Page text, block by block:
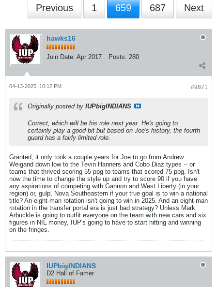
Previous 1 659 687 Next
hawks16
Join Date: Apr 2017 Posts: 280
#9871
04-13-2025, 10:12 PM
Originally posted by IUPbigINDIANS
Correct, which will be his role next year. He's going to
certainly play a good bit but based on Joe's history, the fourth
guard has a fairly limited role.
Granted, it only took a couple years for Joe to go from Andrew
Weigand down low to the Tevin Hanners and Cobo Diaz types -- or
teams that thrived scoring 55 ppg to teams that scored 75 ppg. Isn't
now the time to change the style up and try to score 90 if you have
any aspirations of competing with Gannon and West Liberty (in your
region) or, gulp, Nova Southeastern if your true goal is to win a national
title? An eight-man rotation isn't going to win in 2025. And an eight-man
rotation in the transfer portal era is just bad strategy? Unless Mark
Arbuckle is going to outfit everyone on the team with new cars and six
figures in NIL money, IUP's going to have to start hitting and winning
on the fringes.
IUPbigINDIANS
D2 Hall of Famer